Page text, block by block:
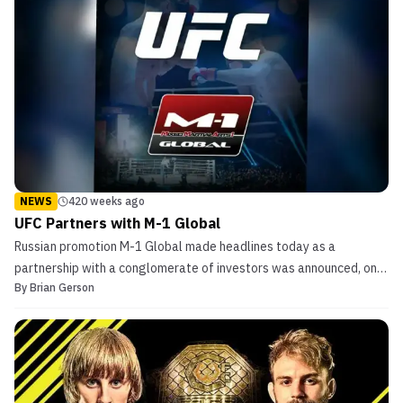
NEWS 420 weeks ago
UFC Partners with M-1 Global
Russian promotion M-1 Global made headlines today as a
partnership with a conglomerate of investors was announced, one
being the UFC. Other investors in the international venture include
Investment Company. Both non-sports organizations (R...
By Brian Gerson